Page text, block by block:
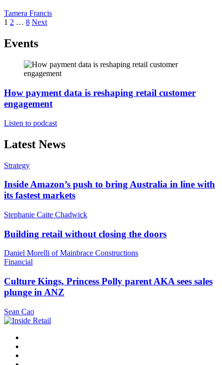
Tamera Francis
Posts
pagination
1 2 … 8 Next
Events
How payment data is reshaping retail customer
engagement
Listen to podcast
Latest News
Strategy
Inside Amazon’s push to bring Australia in line with
its fastest markets
Stephanie Caite Chadwick
Building retail without closing the doors
Daniel Morelli of Mainbrace Constructions
Financial
Culture Kings, Princess Polly parent AKA sees sales
plunge in ANZ
Sean Cao